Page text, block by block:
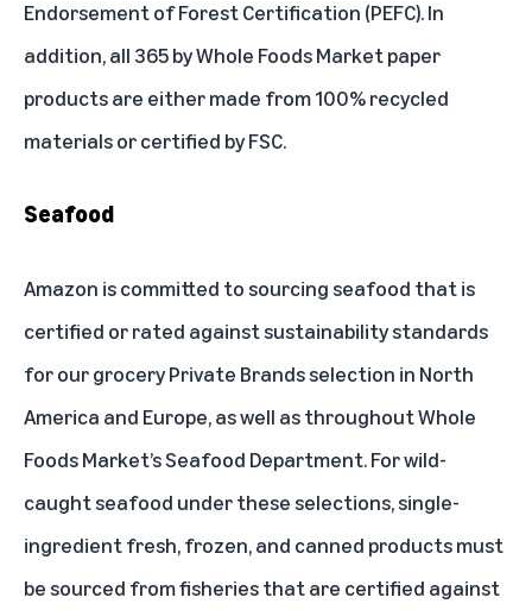
Endorsement of Forest Certification (PEFC). In
addition, all 365 by Whole Foods Market paper
products are either made from 100% recycled
materials or certified by FSC.
Seafood
Amazon is committed to sourcing seafood that is
certified or rated against sustainability standards
for our grocery Private Brands selection in North
America and Europe, as well as throughout Whole
Foods Market’s Seafood Department. For wild-
caught seafood under these selections, single-
ingredient fresh, frozen, and canned products must
be sourced from fisheries that are certified against